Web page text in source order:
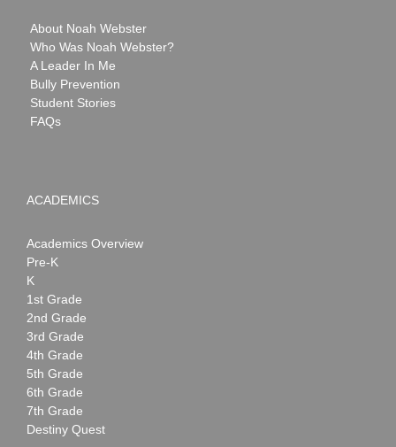
About Noah Webster
Who Was Noah Webster?
A Leader In Me
Bully Prevention
Student Stories
FAQs
ACADEMICS
Academics Overview
Pre-K
K
1st Grade
2nd Grade
3rd Grade
4th Grade
5th Grade
6th Grade
7th Grade
Destiny Quest